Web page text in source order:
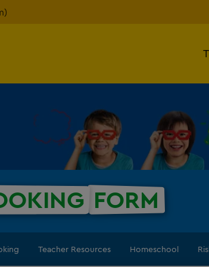
FORM
Teacher Resources Homeschool